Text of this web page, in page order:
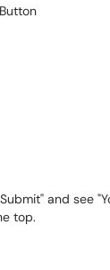
and see
top.